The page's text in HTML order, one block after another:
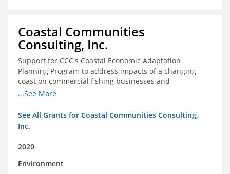
Coastal Communities
Consulting, Inc.
Support for CCC's Coastal Economic Adaptation
Planning Program to address impacts of a changing
coast on commercial fishing businesses and
communities
...See More
See All Grants for Coastal Communities Consulting,
Inc.
2020
Environment